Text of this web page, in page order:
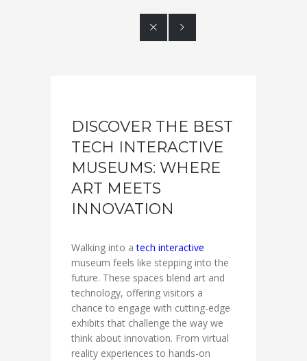
 
DISCOVER THE BEST
TECH INTERACTIVE
MUSEUMS: WHERE
ART MEETS
INNOVATION
Walking into atech interactive
museum feels like stepping into the
future. These spaces blend art and
technology, offering visitors a
chance to engage with cutting-edge
exhibits that challenge the way we
think about innovation. From virtual
reality experiences to hands-on